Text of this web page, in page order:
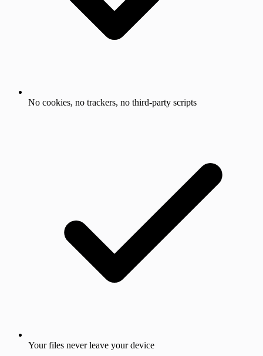
No cookies, no trackers, no third-party scripts
Your files never leave your device